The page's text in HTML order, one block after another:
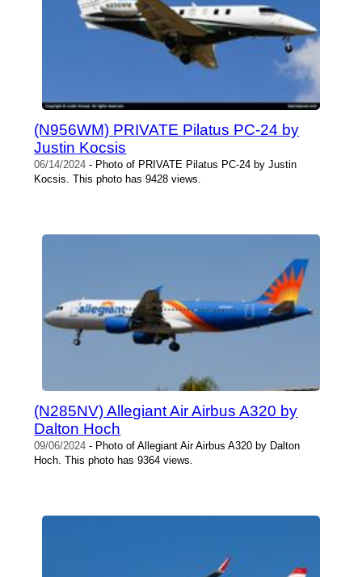
(N956WM) PRIVATE Pilatus PC-24 by
Justin Kocsis
06/14/2024 - Photo of PRIVATE Pilatus PC-24 by Justin
Kocsis. This photo has 9428 views.
(N285NV) Allegiant Air Airbus A320 by
Dalton Hoch
09/06/2024 - Photo of Allegiant Air Airbus A320 by Dalton
Hoch. This photo has 9364 views.